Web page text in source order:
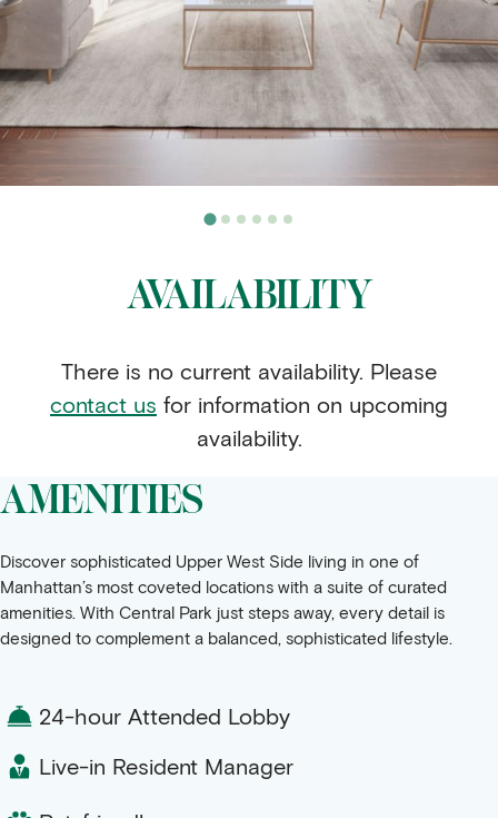
AVAILABILITY
There is no current availability. Please
contact us for information on upcoming
availability.
AMENITIES
Discover sophisticated Upper West Side living in one of
Manhattan’s most coveted locations with a suite of curated
amenities. With Central Park just steps away, every detail is
designed to complement a balanced, sophisticated lifestyle.
24-hour Attended Lobby
Live-in Resident Manager